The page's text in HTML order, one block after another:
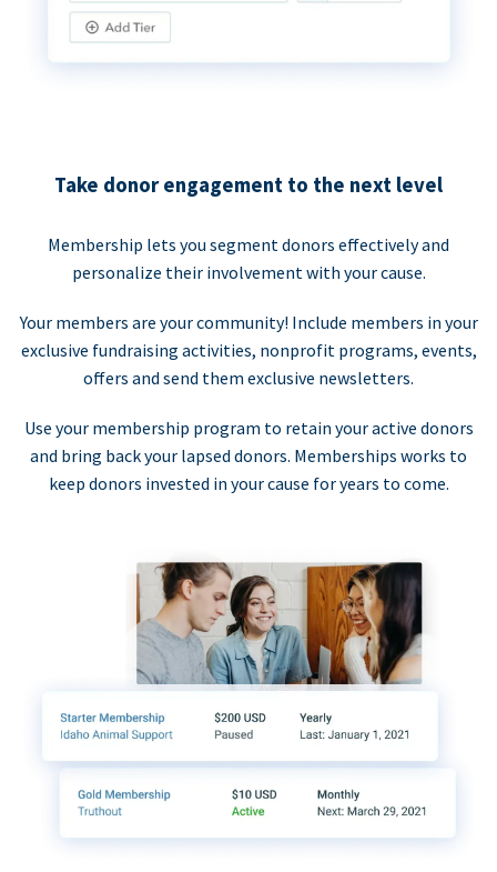
Take donor engagement to the next level
Membership lets you segment donors effectively and
personalize their involvement with your cause.
Your members are your community! Include members in your
exclusive fundraising activities, nonprofit programs, events,
offers and send them exclusive newsletters.
Use your membership program to retain your active donors
and bring back your lapsed donors. Memberships works to
keep donors invested in your cause for years to come.